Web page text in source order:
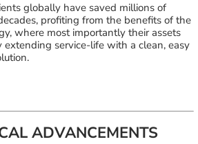
globally have saved millions of
profiting from the benefits of the
where most importantly their assets
extending service-life with a clean, easy
ADVANCEMENTS